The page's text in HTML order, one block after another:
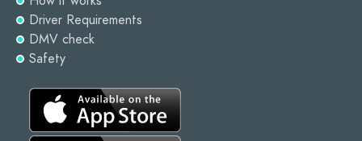
Driver Requirements
DMV check
Safety